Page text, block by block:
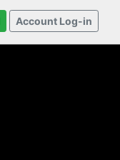
Account Log-in